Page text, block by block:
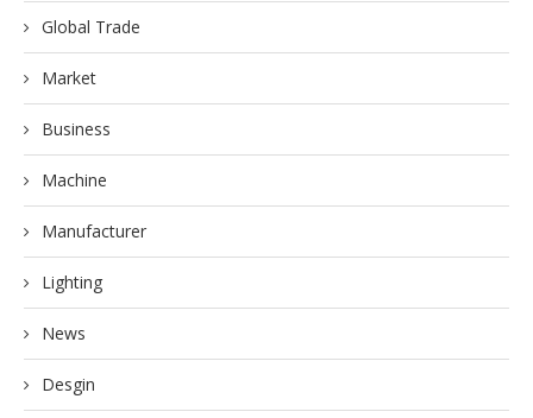
Global Trade
Market
Business
Machine
Manufacturer
Lighting
News
Desgin